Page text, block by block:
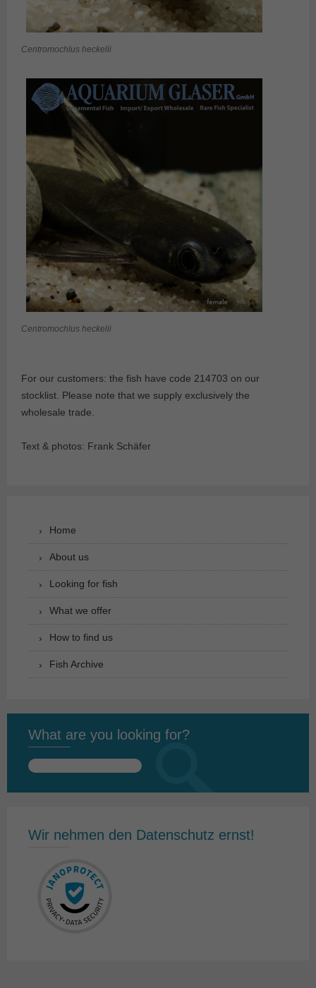
Centromochlus heckelii
Centromochlus heckelii
For our customers: the fish have code 214703 on our
stocklist. Please note that we supply exclusively the
wholesale trade.
Text & photos: Frank Schäfer
Home
About us
Looking for fish
What we offer
How to find us
Fish Archive
What are you looking for?
Search
Wir nehmen den Datenschutz ernst!